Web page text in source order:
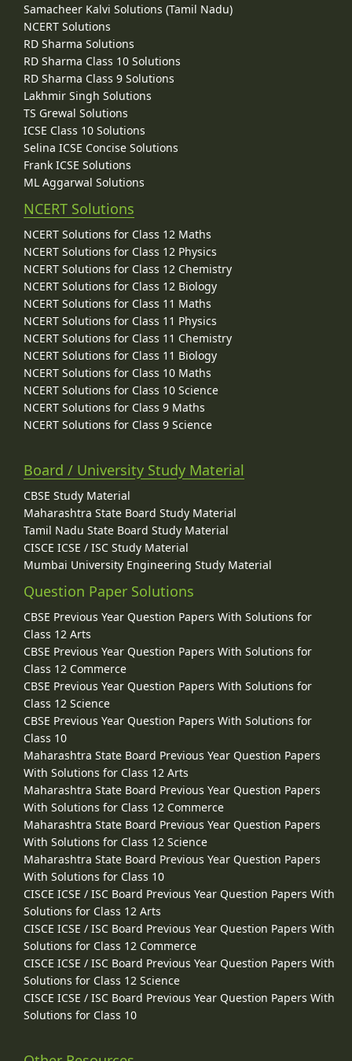
Samacheer Kalvi Solutions (Tamil Nadu)
NCERT Solutions
RD Sharma Solutions
RD Sharma Class 10 Solutions
RD Sharma Class 9 Solutions
Lakhmir Singh Solutions
TS Grewal Solutions
ICSE Class 10 Solutions
Selina ICSE Concise Solutions
Frank ICSE Solutions
ML Aggarwal Solutions
NCERT Solutions
NCERT Solutions for Class 12 Maths
NCERT Solutions for Class 12 Physics
NCERT Solutions for Class 12 Chemistry
NCERT Solutions for Class 12 Biology
NCERT Solutions for Class 11 Maths
NCERT Solutions for Class 11 Physics
NCERT Solutions for Class 11 Chemistry
NCERT Solutions for Class 11 Biology
NCERT Solutions for Class 10 Maths
NCERT Solutions for Class 10 Science
NCERT Solutions for Class 9 Maths
NCERT Solutions for Class 9 Science
Board / University Study Material
CBSE Study Material
Maharashtra State Board Study Material
Tamil Nadu State Board Study Material
CISCE ICSE / ISC Study Material
Mumbai University Engineering Study Material
Question Paper Solutions
CBSE Previous Year Question Papers With Solutions for
Class 12 Arts
CBSE Previous Year Question Papers With Solutions for
Class 12 Commerce
CBSE Previous Year Question Papers With Solutions for
Class 12 Science
CBSE Previous Year Question Papers With Solutions for
Class 10
Maharashtra State Board Previous Year Question Papers
With Solutions for Class 12 Arts
Maharashtra State Board Previous Year Question Papers
With Solutions for Class 12 Commerce
Maharashtra State Board Previous Year Question Papers
With Solutions for Class 12 Science
Maharashtra State Board Previous Year Question Papers
With Solutions for Class 10
CISCE ICSE / ISC Board Previous Year Question Papers With
Solutions for Class 12 Arts
CISCE ICSE / ISC Board Previous Year Question Papers With
Solutions for Class 12 Commerce
CISCE ICSE / ISC Board Previous Year Question Papers With
Solutions for Class 12 Science
CISCE ICSE / ISC Board Previous Year Question Papers With
Solutions for Class 10